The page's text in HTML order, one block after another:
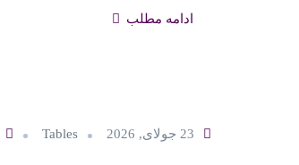
ادامه مطلب
23 جولای, 2026 Tables